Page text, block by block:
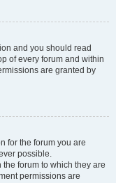
and you should read
of every forum and within
are granted by
for the forum you are
possible.
forum to which they are
permissions are